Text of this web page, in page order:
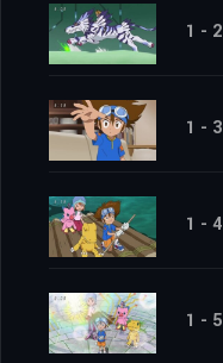
1 - 2
1 - 3
1 - 4
1 - 5